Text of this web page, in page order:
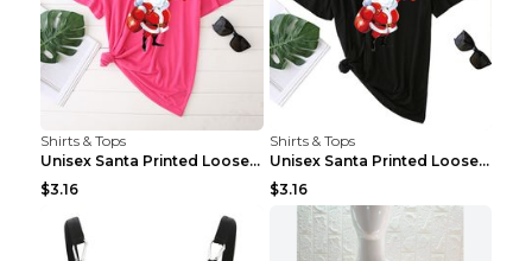
Shirts & Tops
Unisex Santa Printed Loose Round Neck T-Shirt Carr...
$3.16
Shirts & Tops
Unisex Santa Printed Loose Round Neck T-Shirt Carr...
$3.16